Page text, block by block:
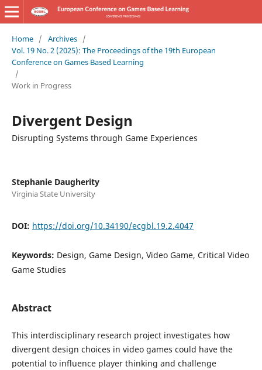
Home / Archives /
Vol. 19 No. 2 (2025): The Proceedings of the 19th European
Conference on Games Based Learning
/
Work in Progress
Divergent Design
Disrupting Systems through Game Experiences
Stephanie Daugherity
Virginia State University
DOI: https://doi.org/10.34190/ecgbl.19.2.4047
Keywords: Design, Game Design, Video Game, Critical Video
Game Studies
Abstract
This interdisciplinary research project investigates how
divergent design choices in video games could have the
potential to influence player thinking and challenge